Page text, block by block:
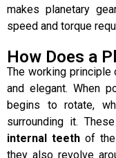
makes planetary
speed and torque
How Does a
The working
and elegant. When
begins to rotate,
surrounding it.
internal teeth of
they also revolve